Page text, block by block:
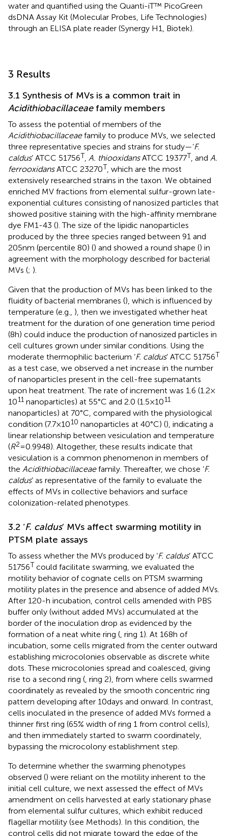
water and quantified using the Quanti-iT™ PicoGreen
dsDNA Assay Kit (Molecular Probes, Life Technologies)
through an ELISA plate reader (Synergy H1, Biotek).
3 Results
3.1 Synthesis of MVs is a common trait in
Acidithiobacillaceaefamily members
To assess the potential of members of the
Acidithiobacillaceaefamily to produce MVs, we selected
three representative species and strains for study—‘F.
caldus’ ATCC 51756T A. thiooxidansATCC 19377T , and A.
ferrooxidansATCC 23270T , which are the most
extensively researched strains in the taxon. We obtained
enriched MV fractions from elemental sulfur-grown late-
exponential cultures consisting of nanosized particles that
showed positive staining with the high-affinity membrane
dye FM1-43 (). The size of the lipidic nanoparticles
produced by the three species ranged between 91 and
205 nm (percentile 80) () and showed a round shape () in
agreement with the morphology described for bacterial
MVs (; ).
Given that the production of MVs has been linked to the
fluidity of bacterial membranes (), which is influenced by
temperature (e.g., ), then we investigated whether heat
treatment for the duration of one generation time period
(8 h) could induce the production of nanosized particles in
cell cultures grown under similar conditions. Using the
moderate thermophilic bacterium ‘F. caldus’ ATCC 51756T
as a test case, we observed a net increase in the number
of nanoparticles present in the cell-free supernatants
upon heat treatment. The rate of increment was 1.6 (1.2 ×
1011 nanoparticles) at 55°C and 2.0 (1.5 × 1011
nanoparticles) at 70°C, compared with the physiological
condition (7.7 × 1010 nanoparticles at 40°C) (), indicating a
linear relationship between vesiculation and temperature
(R2= 0.9948). Altogether, these results indicate that
vesiculation is a common phenomenon in members of
the Acidithiobacillaceaefamily. Thereafter, we chose ‘F.
caldus’ as representative of the family to evaluate the
effects of MVs in collective behaviors and surface
colonization-related phenotypes.
3.2 ‘F. caldus’ MVs affect swarming motility in
PTSM plate assays
To assess whether the MVs produced by ‘F. caldus’ ATCC
51756T could facilitate swarming, we evaluated the
motility behavior of cognate cells on PTSM swarming
motility plates in the presence and absence of added MVs.
After 120-h incubation, control cells amended with PBS
buffer only (without added MVs) accumulated at the
border of the inoculation drop as evidenced by the
formation of a neat white ring ( , ring 1). At 168 h of
incubation, some cells migrated from the center outward
establishing microcolonies observable as discrete white
dots. These microcolonies spread and coalesced, giving
rise to a second ring ( , ring 2), from where cells swarmed
coordinately as revealed by the smooth concentric ring
pattern developing after 10 days and onward. In contrast,
cells inoculated in the presence of added MVs formed a
thinner first ring (65% width of ring 1 from control cells),
and then immediately started to swarm coordinately,
bypassing the microcolony establishment step.
To determine whether the swarming phenotypes
observed () were reliant on the motility inherent to the
initial cell culture, we next assessed the effect of MVs
amendment on cells harvested at early stationary phase
from elemental sulfur cultures, which exhibit reduced
flagellar motility (see Methods). In this condition, the
control cells did not migrate toward the edge of the